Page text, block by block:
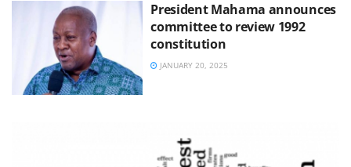
President Mahama announces
committee to review 1992
constitution
JANUARY 20, 2025